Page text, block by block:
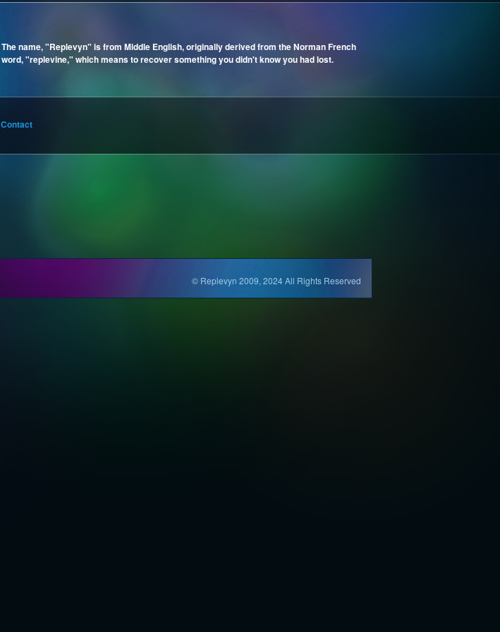
The name, "Replevyn" is from Middle English, originally derived from the Norman French
word, "replevine," which means to recover something you didn't know you had lost.
Contact
© Replevyn 2009, 2024 All Rights Reserved